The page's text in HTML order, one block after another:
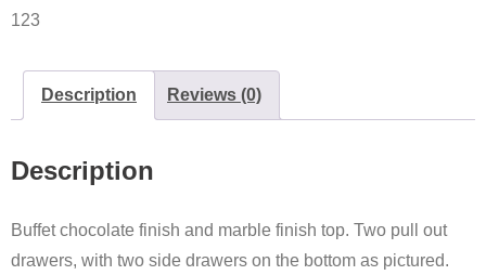
123
Description Reviews (0)
Description
Buffet chocolate finish and marble finish top. Two pull out
drawers, with two side drawers on the bottom as pictured.